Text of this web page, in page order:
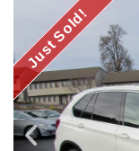
Just Sold!